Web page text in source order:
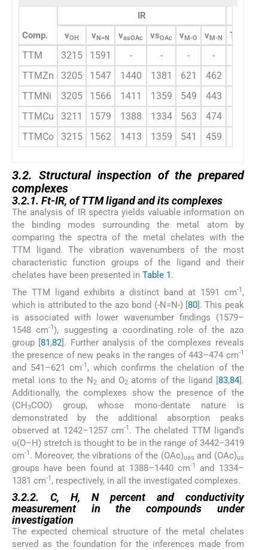
Comp.
IR
νOH νN=N νasOAc νsOAc νM-O νM-N Triazole-
TTM 3215 1591 - - - -
TTMZn
3205 1547 1440 1381 621 462
TTMNi
3205 1566 1411 1359 549 443
TTMCu
3211 1579 1388 1334 563 474
TTMCo
3215 1562 1413 1359 541 459
3.2. Structural inspection of the prepared
complexes
3.2.1. Ft-IR, of TTM ligand and its complexes
The analysis of IR spectra yields valuable information on
the binding modes surrounding the metal atom by
comparing the spectra of the metal chelates with the
TTM ligand. The vibration wavenumbers of the most
characteristic function groups of the ligand and their
chelates have been presented in Table 1 .
The TTM ligand exhibits a distinct band at 1591 cm-1 ,
which is attributed to the azo bond (-N=N-) [80]. This peak
is associated with lower wavenumber findings (1579–
1548 cm-1), suggesting a coordinating role of the azo
group [81,82]. Further analysis of the complexes reveals
the presence of new peaks in the ranges of 443–474 cm-1
and 541–621 cm-1 , which confirms the chelation of the
metal ions to the N2 and O2atoms of the ligand [83,84].
Additionally, the complexes show the presence of the
(CH3COO) group, whose mono-dentate nature is
demonstrated by the additional absorption peaks
observed at 1242–1257 cm-1 . The chelated TTM ligand’s
υ(O–H) stretch is thought to be in the range of 3442–3419
cm-1 . Moreover, the vibrations of the (OAc)υas and (OAc)υs
groups have been found at 1388–1440 cm-1
and 1334–
1381 cm-1 , respectively, in all the investigated complexes.
3.2.2. C, H, N percent and conductivity
measurement in the compounds under
investigation
The expected chemical structure of the metal chelates
served as the foundation for the inferences made from